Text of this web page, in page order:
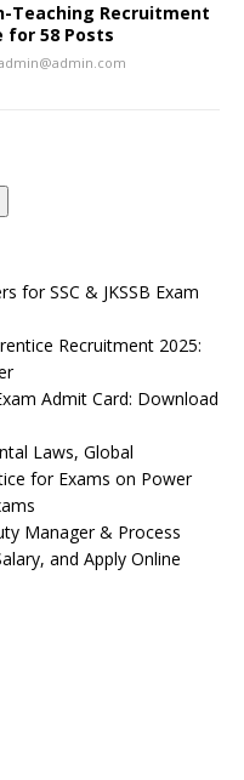
Teaching Recruitment
for 58 Posts
for SSC & JKSSB Exam
Recruitment 2025:
Admit Card: Download
Laws, Global
for Exams on Power
Manager & Process
and Apply Online